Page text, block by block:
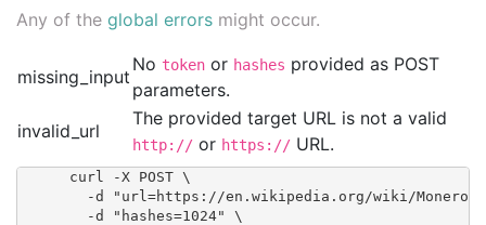
Any of the global errors might occur.
missing_input
No token or hashes provided as POST
parameters.
invalid_url
The provided target URL is not a valid
http:// or https:// URL.
      curl -X POST \
-d "url=https://en.wikipedia.org/wiki/
        -d "hashes=1024" \